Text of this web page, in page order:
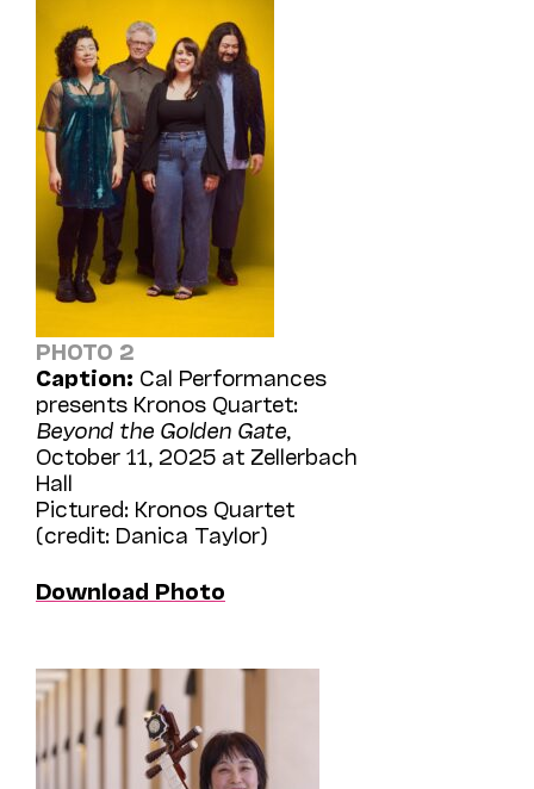
PHOTO 2
Caption: Cal Performances
presents Kronos Quartet:
Beyond the Golden Gate
October 11, 2025 at Zellerbach
Hall
Pictured: Kronos Quartet
(credit: Danica Taylor)
Download Photo